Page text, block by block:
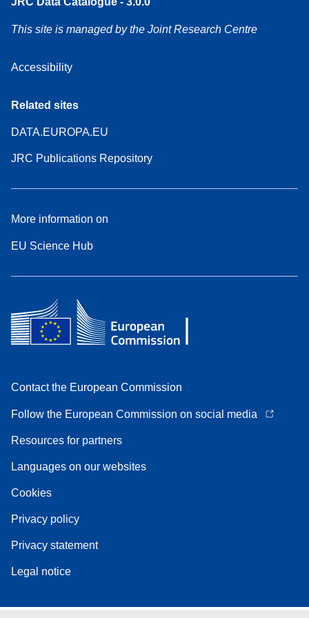
This site is managed by the Joint Research Centre
Accessibility
Related sites
DATA.EUROPA.EU
JRC Publications Repository
More information on
EU Science Hub
Contact the European Commission
Follow the European Commission on social media
Resources for partners
Languages on our websites
Cookies
Privacy policy
Privacy statement
Legal notice